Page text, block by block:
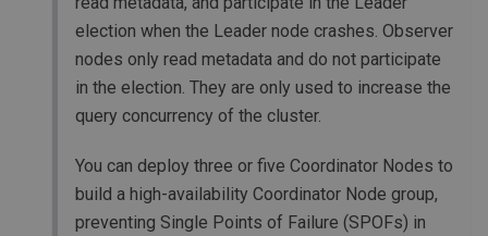
election when the Leader node crashes. Observer
nodes only read metadata and do not participate
in the election. They are only used to increase the
query concurrency of the cluster.
You can deploy three or five Coordinator Nodes to
build a high-availability Coordinator Node group,
preventing Single Points of Failure (SPOFs) in